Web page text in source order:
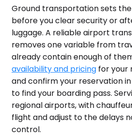
Ground transportation sets
before you clear security or
luggage. A reliable airport
removes one variable from
already contain enough of
availability and pricing for your
and confirm your reservation
to find your boarding pass.
regional airports, with
flight and adjust to the delays
control.